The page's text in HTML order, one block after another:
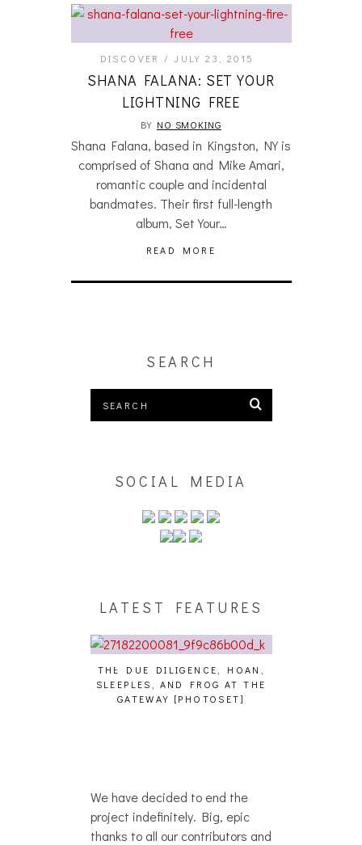
DISCOVER JULY 23, 2015
SHANA FALANA: SET YOUR
LIGHTNING FREE
BY NO SMOKING
Shana Falana, based in Kingston, NY is
comprised of Shana and Mike Amari,
romantic couple and incidental
bandmates. Their first full-length
album, Set Your…
READ MORE
SEARCH
SOCIAL MEDIA
LATEST FEATURES
THE DUE DILIGENCE, HOAN,
SLEEPLES, AND FROG AT THE
GATEWAY [PHOTOSET]
We have decided to end the
project indefinitely. Big, epic
thanks to all our contributors and